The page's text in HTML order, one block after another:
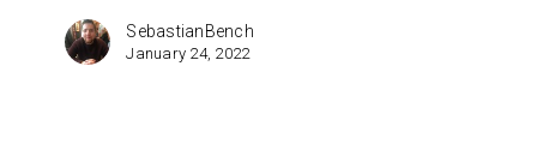
Rush?
SebastianBench
January 24, 2022